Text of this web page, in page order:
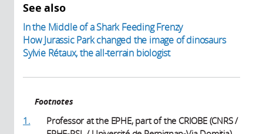
See also
In the Middle of a Shark Feeding Frenzy
How Jurassic Park changed the image of dinosaurs
Sylvie Rétaux, the all-terrain biologist
Footnotes
1.
Professor at the EPHE, part of the CRIOBE (CNRS /